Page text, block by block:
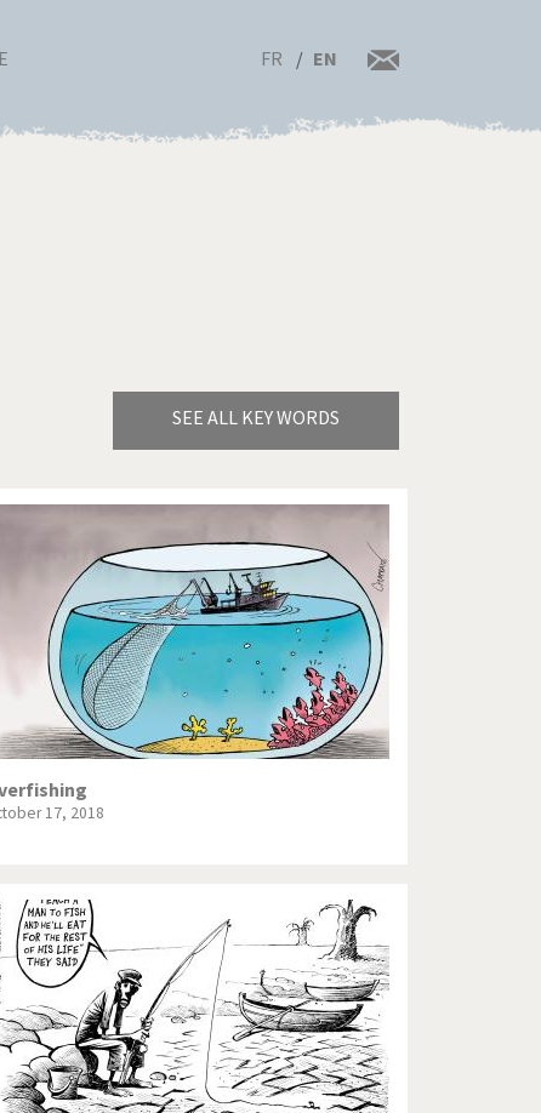
FR EN
SEE ALL KEY WORDS
Bye Biden!
Europe, we have a problem!
God save the Church!
Israel - Palestine
North Korea: war or peace?
Potpourri
Those Frenchies!
Virus scare
17, 2018